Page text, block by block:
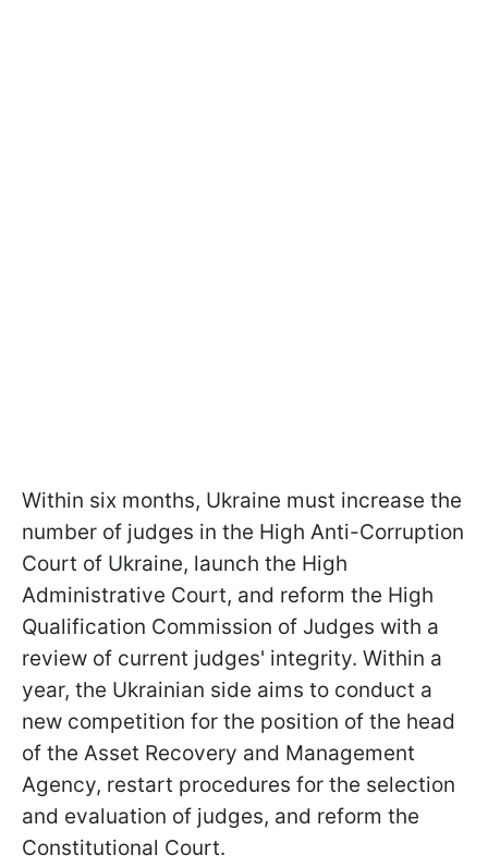
Within six months, Ukraine must increase the
number of judges in the High Anti-Corruption
Court of Ukraine, launch the High
Administrative Court, and reform the High
Qualification Commission of Judges with a
review of current judges' integrity. Within a
year, the Ukrainian side aims to conduct a
new competition for the position of the head
of the Asset Recovery and Management
Agency, restart procedures for the selection
and evaluation of judges, and reform the
Constitutional Court.